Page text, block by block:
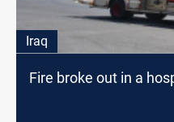
Iraq
Fire broke out in a